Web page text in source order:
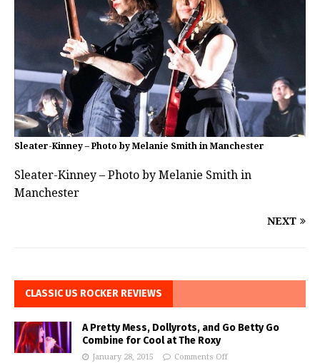
Sleater-Kinney – Photo by Melanie Smith in Manchester
Sleater-Kinney – Photo by Melanie Smith in
Manchester
NEXT
CLASSIC US ROCKER REVIEWS
A Pretty Mess, Dollyrots, and Go Betty Go
Combine for Cool at The Roxy
January 28, 2015 Comments Off